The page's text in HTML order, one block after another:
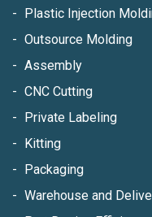
Plastic Injection
Outsource Molding
Assembly
CNC Cutting
Private Labeling
Kitting
Packaging
Warehouse and